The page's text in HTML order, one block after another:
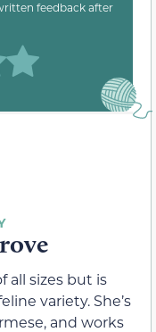
feedback after
all sizes but is
variety. She’s
and works